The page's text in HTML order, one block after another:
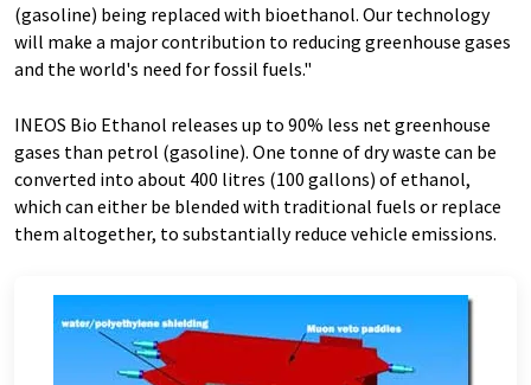
(gasoline) being replaced with bioethanol. Our technology
will make a major contribution to reducing greenhouse gases
and the world's need for fossil fuels."
INEOS Bio Ethanol releases up to 90% less net greenhouse
gases than petrol (gasoline). One tonne of dry waste can be
converted into about 400 litres (100 gallons) of ethanol,
which can either be blended with traditional fuels or replace
them altogether, to substantially reduce vehicle emissions.